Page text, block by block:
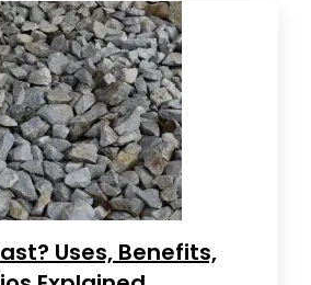
Uses, Benefits,